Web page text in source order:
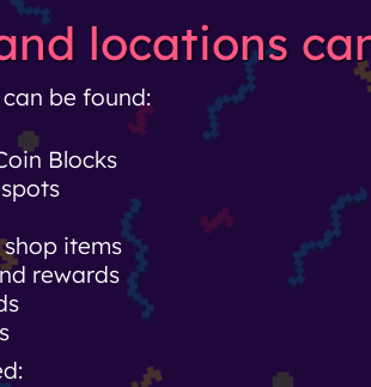
locations
be found:
Blocks
items
rewards